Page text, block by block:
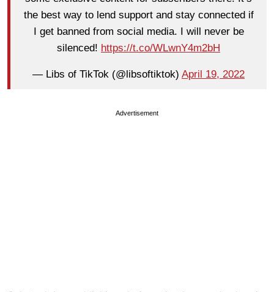
the best way to lend support and stay connected if
I get banned from social media. I will never be
silenced! https://t.co/WLwnY4m2bH
— Libs of TikTok (@libsoftiktok) April 19, 2022
Advertisement